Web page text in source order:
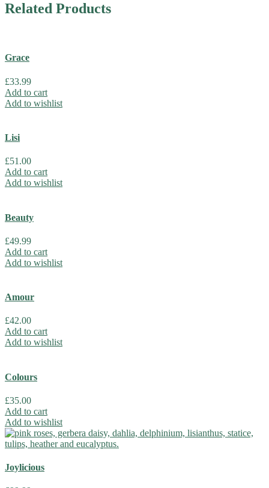
Related Products
Grace
£33.99
Add to cart
Add to wishlist
Lisi
£51.00
Add to cart
Add to wishlist
Beauty
£49.99
Add to cart
Add to wishlist
Amour
£42.00
Add to cart
Add to wishlist
Colours
£35.00
Add to cart
Add to wishlist
Joylicious